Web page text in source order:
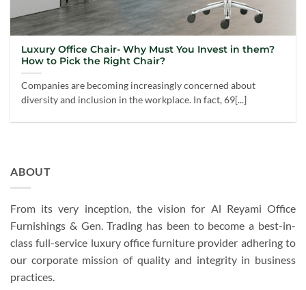
Luxury Office Chair- Why Must You Invest in them?
How to Pick the Right Chair?
Companies are becoming increasingly concerned about
diversity and inclusion in the workplace. In fact, 69[...]
ABOUT
From its very inception, the vision for Al Reyami Office
Furnishings & Gen. Trading has been to become a best-in-
class full-service luxury office furniture provider adhering to
our corporate mission of quality and integrity in business
practices.